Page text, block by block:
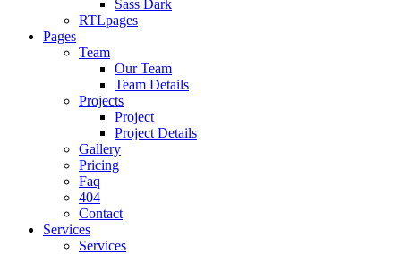
Sass Dark
RTLpages
Pages
Team
Our Team
Team Details
Projects
Project
Project Details
Gallery
Pricing
Faq
404
Contact
Services
Services